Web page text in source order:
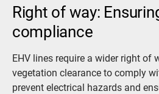
Right of way:
compliance
EHV lines require a wider right of
vegetation clearance to comply
prevent electrical hazards and